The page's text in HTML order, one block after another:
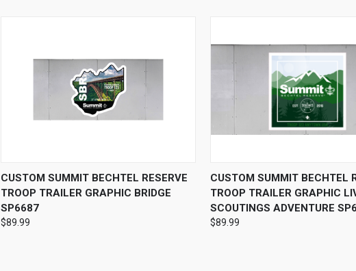
QUICK VIEW VIEW OPTIONS
CUSTOM SUMMIT BECHTEL RESERVE
TROOP TRAILER GRAPHIC BRIDGE
SP6687
$89.99
QUICK VIEW VIEW
CUSTOM SUMMIT BECHTEL
TROOP TRAILER GRAPHIC
SCOUTINGS ADVENTURE
$89.99